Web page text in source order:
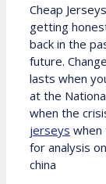
Cheap
getting
back in the
future.
lasts when
at the
when the
jerseys when
for analysis
china